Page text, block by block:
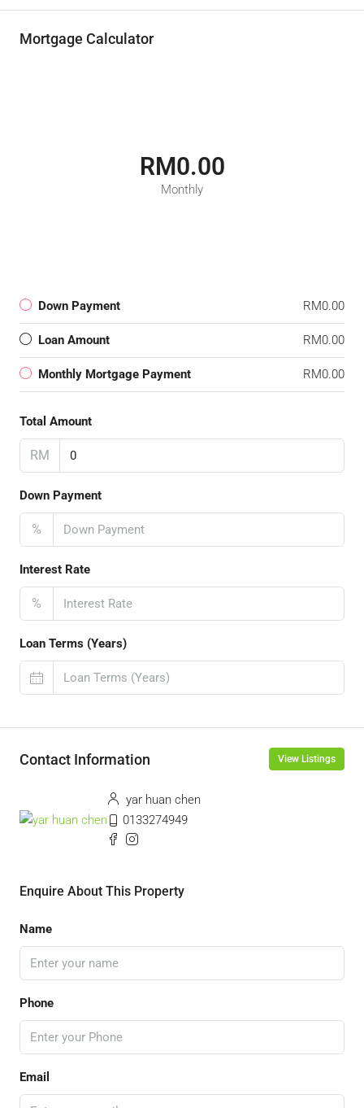
Mortgage Calculator
RM0.00
Monthly
Down Payment RM0.00
Loan Amount RM0.00
Monthly Mortgage Payment RM0.00
Total Amount
RM
Down Payment
%
Interest Rate
%
Loan Terms (Years)
Contact Information View Listings
yar huan chen
0133274949
Enquire About This Property
Name
Phone
Email